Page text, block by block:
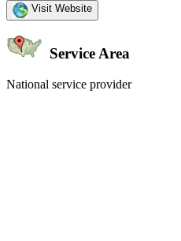
Visit Website
Service Area
National service provider